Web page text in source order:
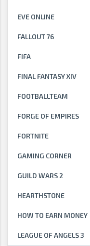
EVE ONLINE
FALLOUT 76
FIFA
FINAL FANTASY XIV
FOOTBALLTEAM
FORGE OF EMPIRES
FORTNITE
GAMING CORNER
GUILD WARS 2
HEARTHSTONE
HOW TO EARN MONEY
LEAGUE OF ANGELS 3